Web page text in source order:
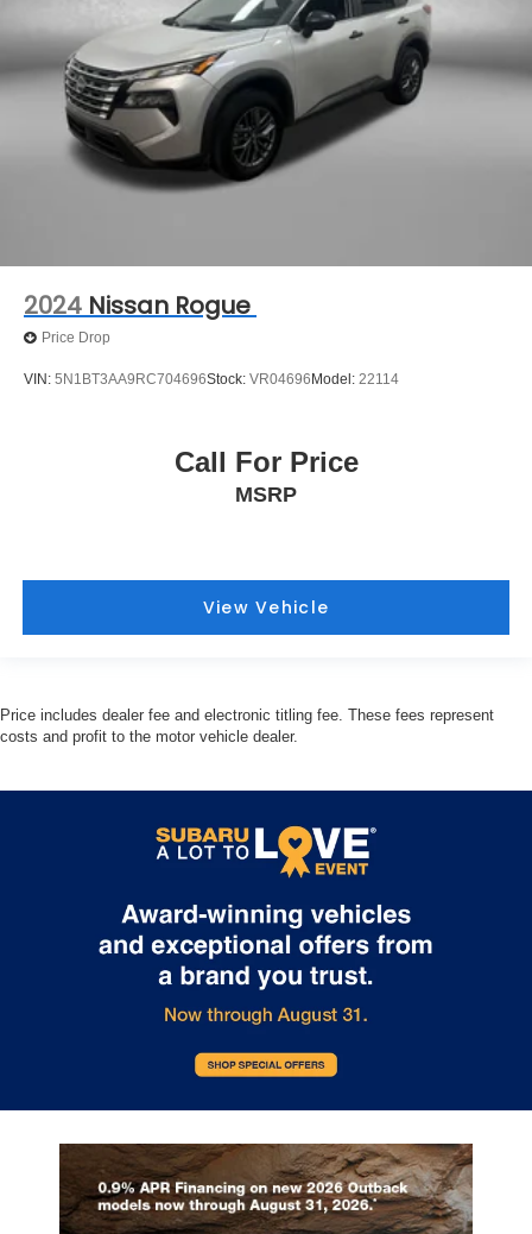
2024 Nissan Rogue
Price Drop
VIN: 5N1BT3AA9RC704696Stock: VR04696 Model: 22114
Call For Price
MSRP
View Vehicle
Price includes dealer fee and electronic titling fee. These fees represent
costs and profit to the motor vehicle dealer.